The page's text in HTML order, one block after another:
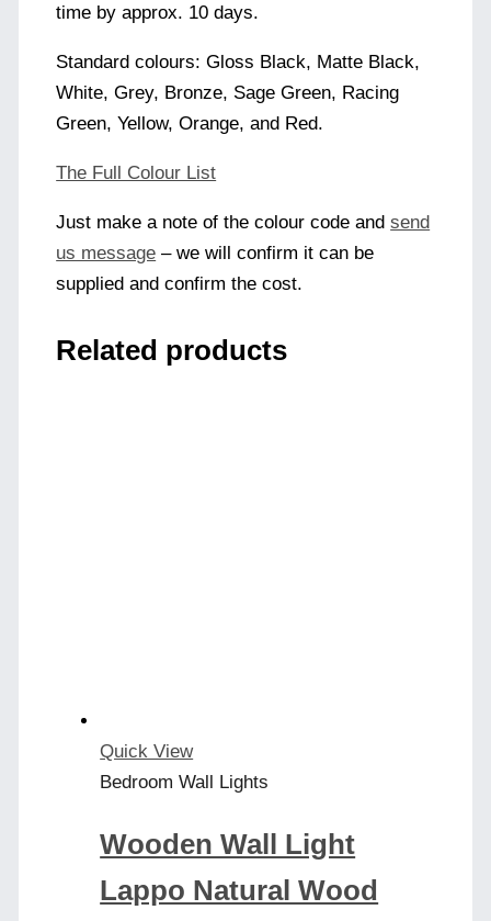
time by approx. 10 days.
Standard colours: Gloss Black, Matte Black,
White, Grey, Bronze, Sage Green, Racing
Green, Yellow, Orange, and Red.
The Full Colour List
Just make a note of the colour code andsend
us message – we will confirm it can be
supplied and confirm the cost.
Related products
Quick View
Bedroom Wall Lights
Wooden Wall Light
Lappo Natural Wood